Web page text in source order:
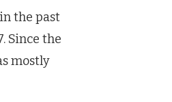
the past
Since the
mostly